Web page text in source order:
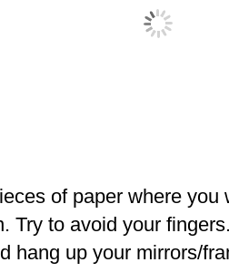
of paper where you
Try to avoid your
hang up your mirrors/